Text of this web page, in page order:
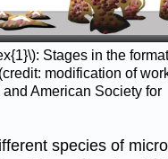
Stages in the
modification of
American Society for
species of